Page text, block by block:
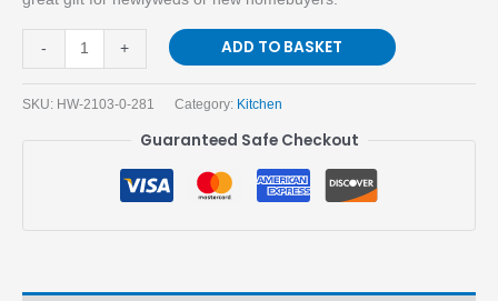
- + ADD TO BASKET
SKU: HW-2103-0-281 Category: Kitchen
Guaranteed Safe Checkout